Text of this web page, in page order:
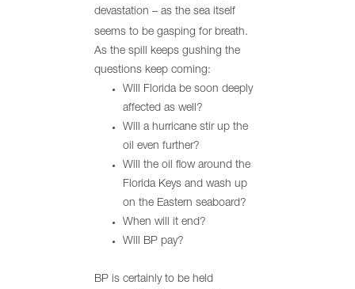
devastation – as the sea itself
seems to be gasping for breath.
As the spill keeps gushing the
questions keep coming:
Will Florida be soon deeply
affected as well?
Will a hurricane stir up the
oil even further?
Will the oil flow around the
Florida Keys and wash up
on the Eastern seaboard?
When will it end?
Will BP pay?
BP is certainly to be held